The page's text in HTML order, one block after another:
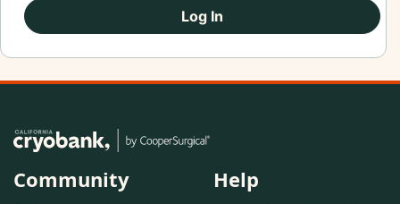
Log In
Community Help